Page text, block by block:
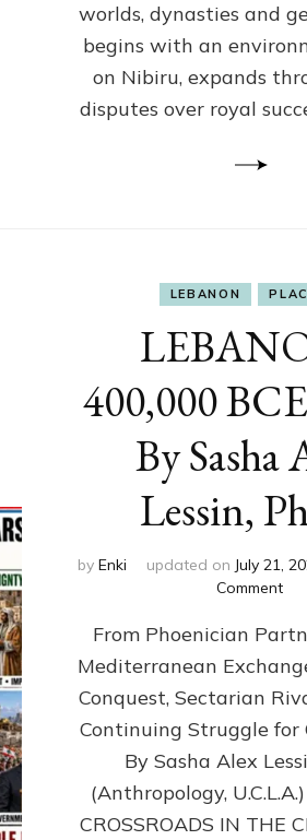
&
worlds, dynasties and
begins with an
on Nibiru, expands
disputes over royal
LEBANON
400,000
By Sasha
Lessin,
by Enki updated on July 21,
Commenton
By
From Phoenician
Mediterranean
Conquest, Sectarian
Continuing Struggle for
By Sasha Alex
(Anthropology,
CROSSROADS IN THE